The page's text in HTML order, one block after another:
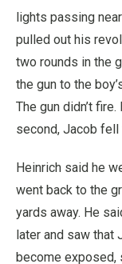
lights passing
pulled out his
two rounds in the
the gun to the
The gun didn’t
second, Jacob fell
Heinrich said he
went back to the
yards away. He
later and saw that
become exposed,